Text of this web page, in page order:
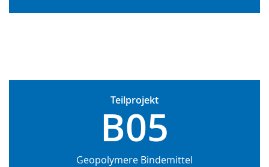
Teilprojekt
B05
Geopolymere Bindemittel